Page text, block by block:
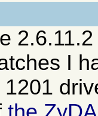
I
1201